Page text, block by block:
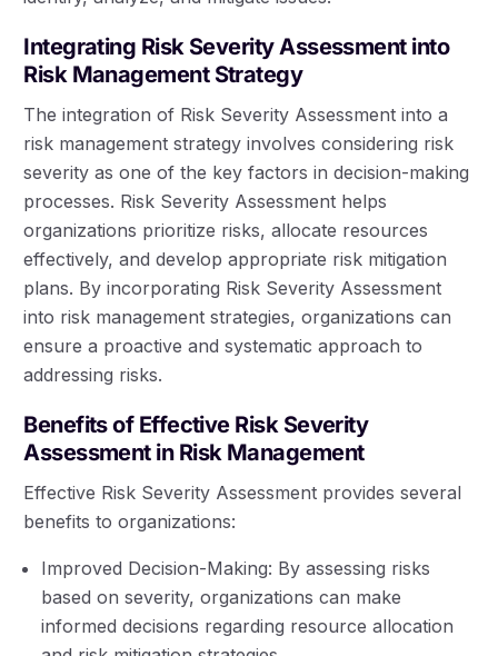
Integrating Risk Severity Assessment into
Risk Management Strategy
The integration of Risk Severity Assessment into a
risk management strategy involves considering risk
severity as one of the key factors in decision-making
processes. Risk Severity Assessment helps
organizations prioritize risks, allocate resources
effectively, and develop appropriate risk mitigation
plans. By incorporating Risk Severity Assessment
into risk management strategies, organizations can
ensure a proactive and systematic approach to
addressing risks.
Benefits of Effective Risk Severity
Assessment in Risk Management
Effective Risk Severity Assessment provides several
benefits to organizations:
Improved Decision-Making: By assessing risks
based on severity, organizations can make
informed decisions regarding resource allocation